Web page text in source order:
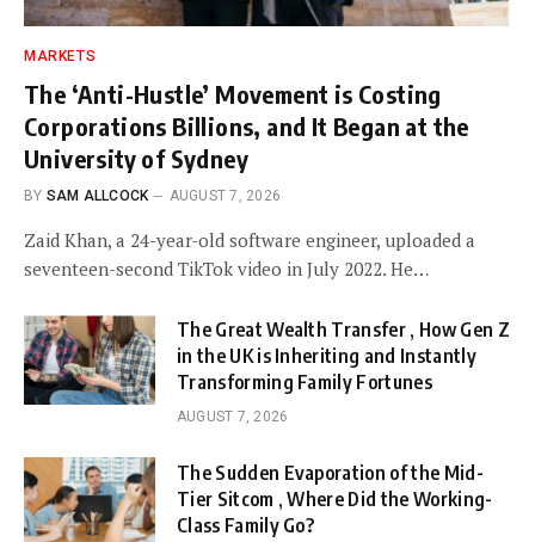
MARKETS
The ‘Anti-Hustle’ Movement is Costing
Corporations Billions, and It Began at the
University of Sydney
BY SAM ALLCOCK AUGUST 7, 2026
Zaid Khan, a 24-year-old software engineer, uploaded a
seventeen-second TikTok video in July 2022. He…
The Great Wealth Transfer , How Gen Z
in the UK is Inheriting and Instantly
Transforming Family Fortunes
AUGUST 7, 2026
The Sudden Evaporation of the Mid-
Tier Sitcom , Where Did the Working-
Class Family Go?